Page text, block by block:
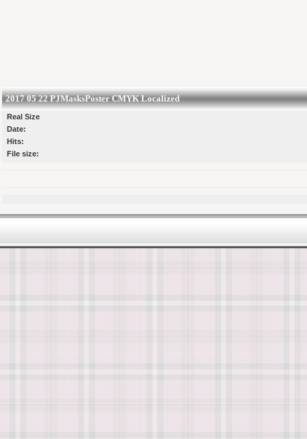
2017 05 22 PJMasksPoster CMYK Localized
Real Size
Date:
Hits:
File size: